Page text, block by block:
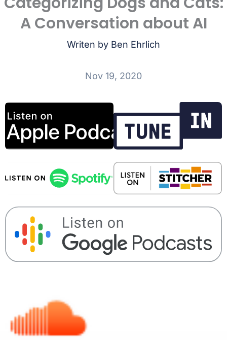
A Conversation about AI
Writen by Ben Ehrlich
Nov 19, 2020